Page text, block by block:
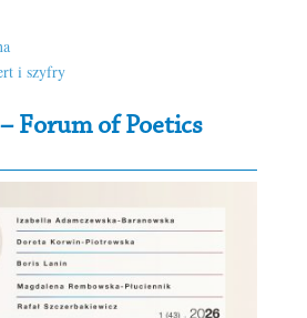
i szyfry
Forum of Poetics